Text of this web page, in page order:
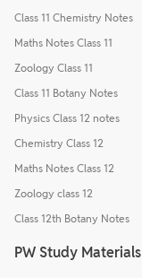
Class 11 Chemistry Notes
Maths Notes Class 11
Zoology Class 11
Class 11 Botany Notes
Physics Class 12 notes
Chemistry Class 12
Maths Notes Class 12
Zoology class 12
Class 12th Botany Notes
PW Study Materials